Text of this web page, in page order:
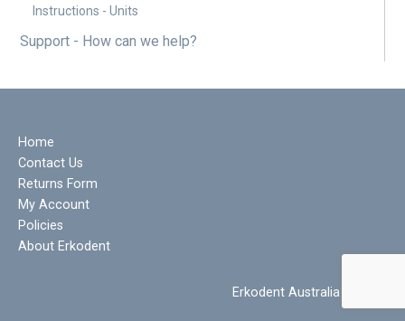
Instructions - Units
Support - How can we help?
Home
Contact Us
Returns Form
My Account
Policies
About Erkodent
Erkodent Australia © 2022